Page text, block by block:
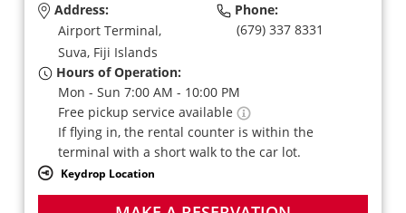
Address:
Airport Terminal,
Suva, Fiji Islands
Phone:
(679) 337 8331
Hours of Operation:
Mon - Sun 7:00 AM - 10:00 PM
Free pickup service available
If flying in, the rental counter is within the
terminal with a short walk to the car lot.
Keydrop Location